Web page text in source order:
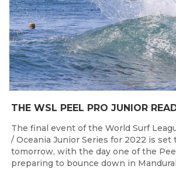
The final event of the World Surf
/ Oceania Junior Series for 2022 is set
tomorrow, with the day one of the
preparing to bounce down in